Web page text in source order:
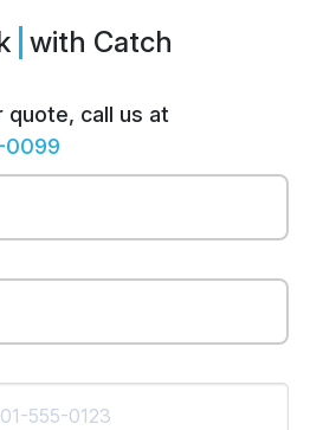
with Catch
quote, call us at
0099